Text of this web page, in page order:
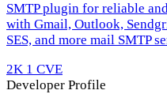
SMTP plugin for reliable
with Gmail, Outlook,
SES, and more mail SMTP
2K 1 CVE
Developer Profile